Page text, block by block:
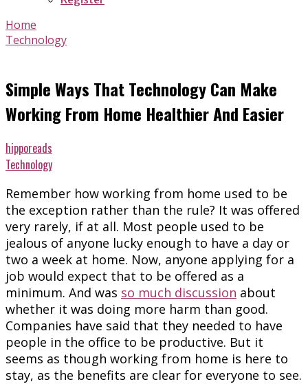
Home
Technology
Simple Ways That Technology Can Make
Working From Home Healthier And Easier
hipporeads
Technology
Remember how working from home used to be
the exception rather than the rule? It was offered
very rarely, if at all. Most people used to be
jealous of anyone lucky enough to have a day or
two a week at home. Now, anyone applying for a
job would expect that to be offered as a
minimum. And was so much discussion about
whether it was doing more harm than good.
Companies have said that they needed to have
people in the office to be productive. But it
seems as though working from home is here to
stay, as the benefits are clear for everyone to see.